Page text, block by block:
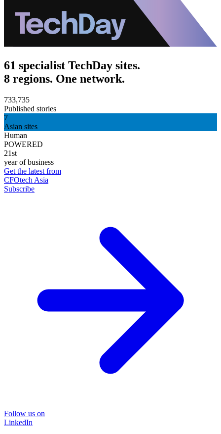
61 specialist TechDay sites.
8 regions. One network.
733,735
Published stories
7
Asian sites
Human
POWERED
21st
year of business
Get the latest from
CFOtech Asia
Subscribe
Follow us on
LinkedIn